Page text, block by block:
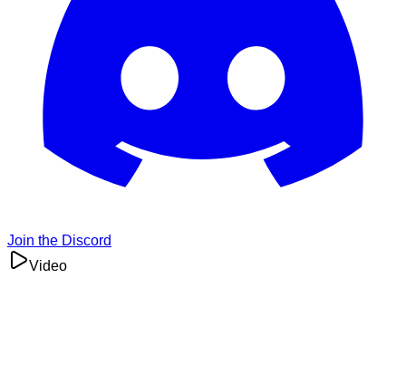
Join the Discord
Video